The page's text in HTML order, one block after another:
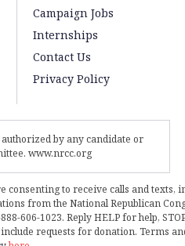
Campaign Jobs
Internships
Contact Us
Privacy Policy
by any candidate or
www.nrcc.org
to receive calls and texts,
from the National Republican
606-1023. Reply HELP for help,
requests for donation. Terms